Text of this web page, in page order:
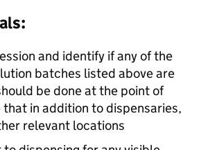
and identify if any of the
batches listed above are
be done at the point of
in addition to dispensaries,
relevant locations